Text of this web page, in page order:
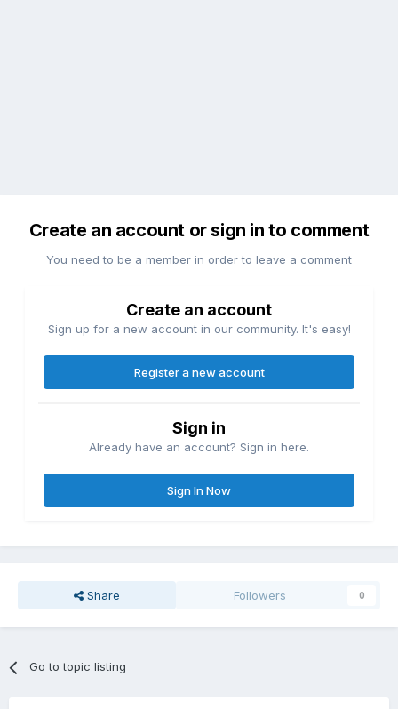
Create an account or sign in to comment
You need to be a member in order to leave a comment
Create an account
Sign up for a new account in our community. It's easy!
Register a new account
Sign in
Already have an account? Sign in here.
Sign In Now
Share Followers 0
Go to topic listing